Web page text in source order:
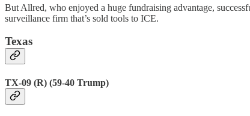
But Allred, who enjoyed a huge fundraising advantage,
surveillance firm that’s sold tools to ICE.
Texas
TX-09 (R) (59-40 Trump)